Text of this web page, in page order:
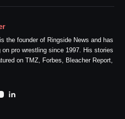
the founder of Ringside News and has
on pro wrestling since 1997. His stories
on TMZ, Forbes, Bleacher Report,